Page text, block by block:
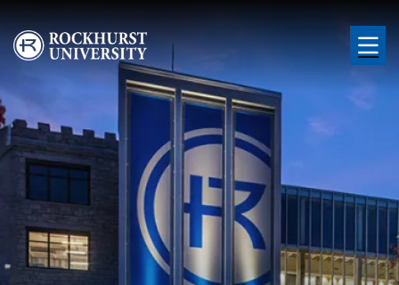
Skip to main content
Image